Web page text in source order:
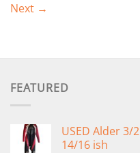
Next →
FEATURED
USED Alder
14/16 ish